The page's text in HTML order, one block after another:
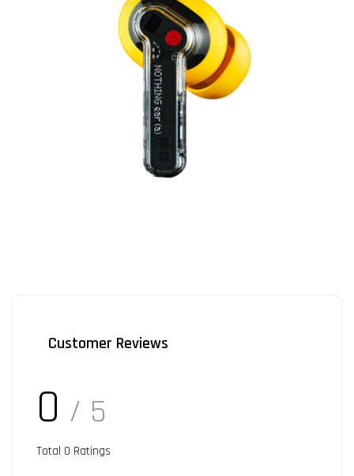
Customer Reviews
0 / 5
Total 0 Ratings